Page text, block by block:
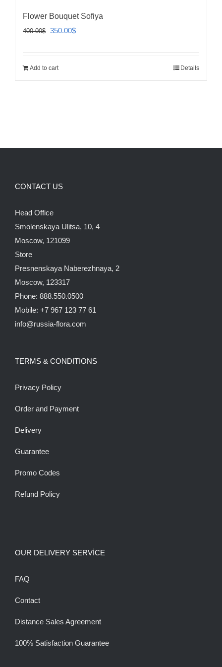
Flower Bouquet Sofiya
400.00$
Original
400.00$.
350.00$Current
Add to cart Details
CONTACT US
Head Office
Smolenskaya Ulitsa, 10, 4
Moscow, 121099
Store
Presnenskaya Naberezhnaya, 2
Moscow, 123317
Phone: 888.550.0500
Mobile: +7 967 123 77 61
info@russia-flora.com
TERMS & CONDITIONS
Privacy Policy
Order and Payment
Delivery
Guarantee
Promo Codes
Refund Policy
OUR DELIVERY SERVİCE
FAQ
Contact
Distance Sales Agreement
100% Satisfaction Guarantee